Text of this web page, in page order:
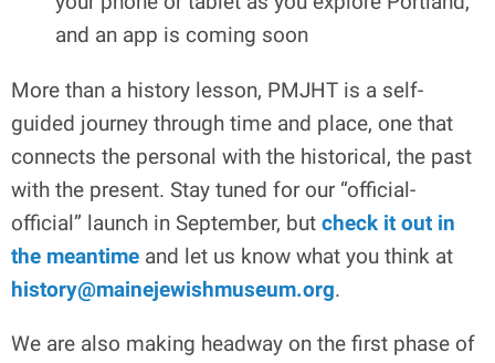
and an app is coming soon
More than a history lesson, PMJHT is a self-
guided journey through time and place, one that
connects the personal with the historical, the past
with the present. Stay tuned for our “official-
official” launch in September, but check it out in
the meantime and let us know what you think at
history@mainejewishmuseum.org.
We are also making headway on the first phase of